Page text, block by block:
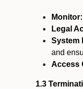
Monitor:
Legal
System
and
Access
1.3